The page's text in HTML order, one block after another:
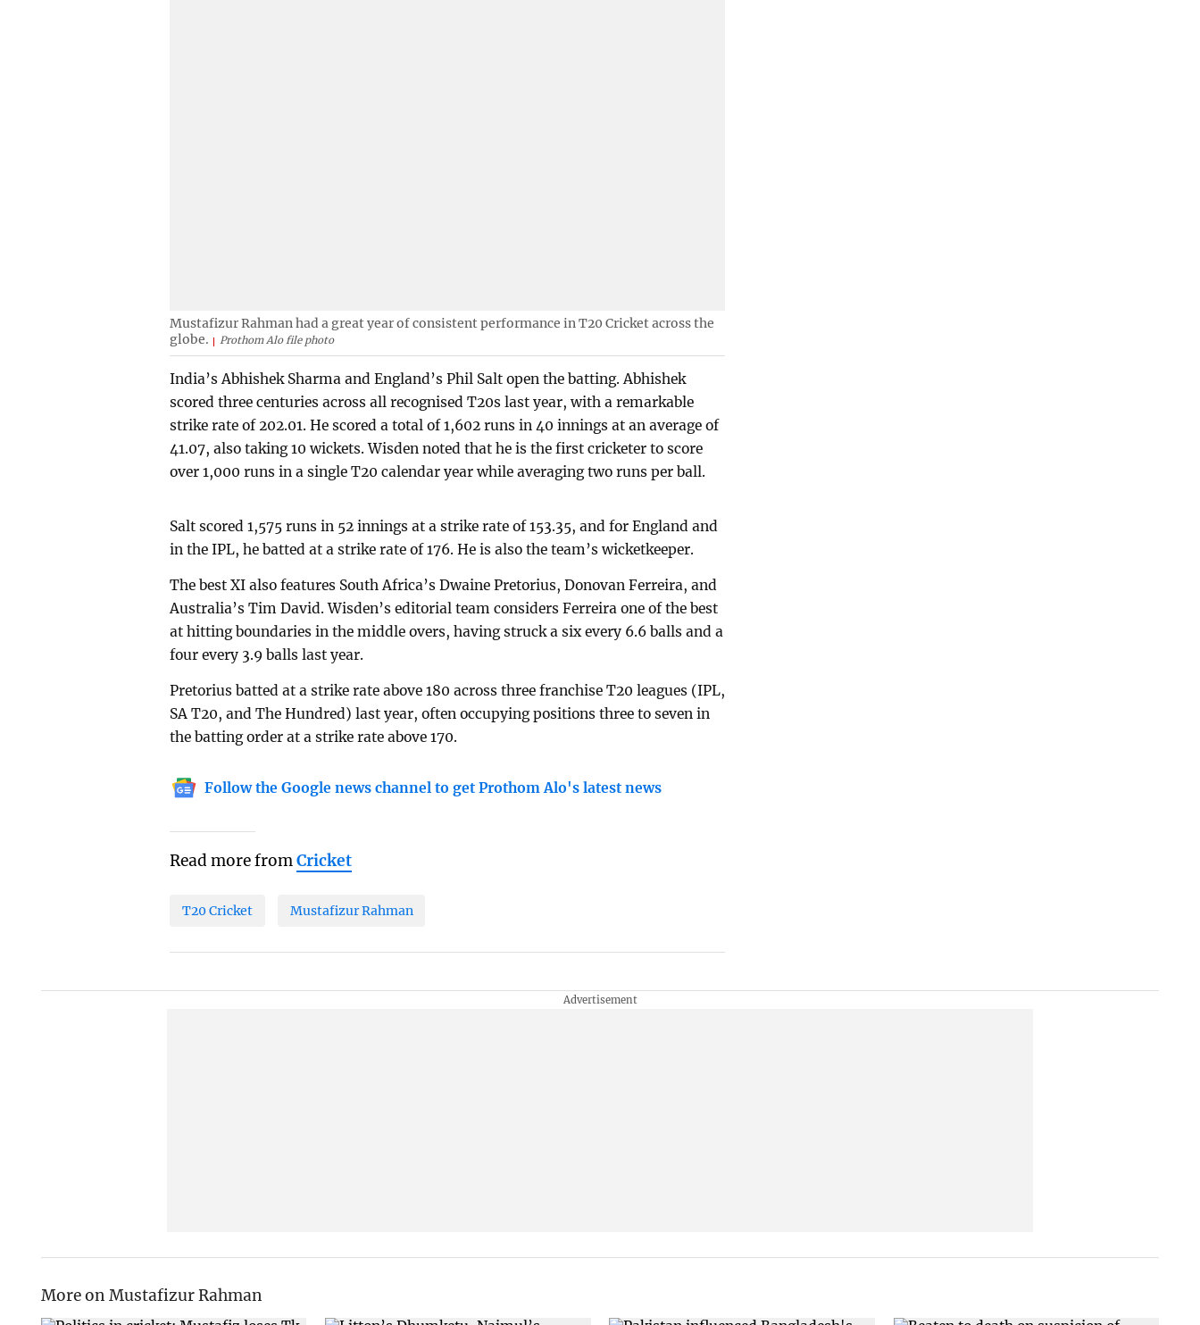
Mustafizur Rahman had a great year of consistent performance in T20 Cricket across the
globe.
Prothom Alo file photo
India’s Abhishek Sharma and England’s Phil Salt open the batting. Abhishek
scored three centuries across all recognised T20s last year, with a remarkable
strike rate of 202.01. He scored a total of 1,602 runs in 40 innings at an average of
41.07, also taking 10 wickets. Wisden noted that he is the first cricketer to score
over 1,000 runs in a single T20 calendar year while averaging two runs per ball.
Salt scored 1,575 runs in 52 innings at a strike rate of 153.35, and for England and
in the IPL, he batted at a strike rate of 176. He is also the team’s wicketkeeper.
The best XI also features South Africa’s Dwaine Pretorius, Donovan Ferreira, and
Australia’s Tim David. Wisden’s editorial team considers Ferreira one of the best
at hitting boundaries in the middle overs, having struck a six every 6.6 balls and a
four every 3.9 balls last year.
Pretorius batted at a strike rate above 180 across three franchise T20 leagues (IPL,
SA T20, and The Hundred) last year, often occupying positions three to seven in
the batting order at a strike rate above 170.
Follow the Google news channel to get Prothom Alo's latest news
Read more fromCricket
T20 Cricket Mustafizur Rahman
More on Mustafizur Rahman